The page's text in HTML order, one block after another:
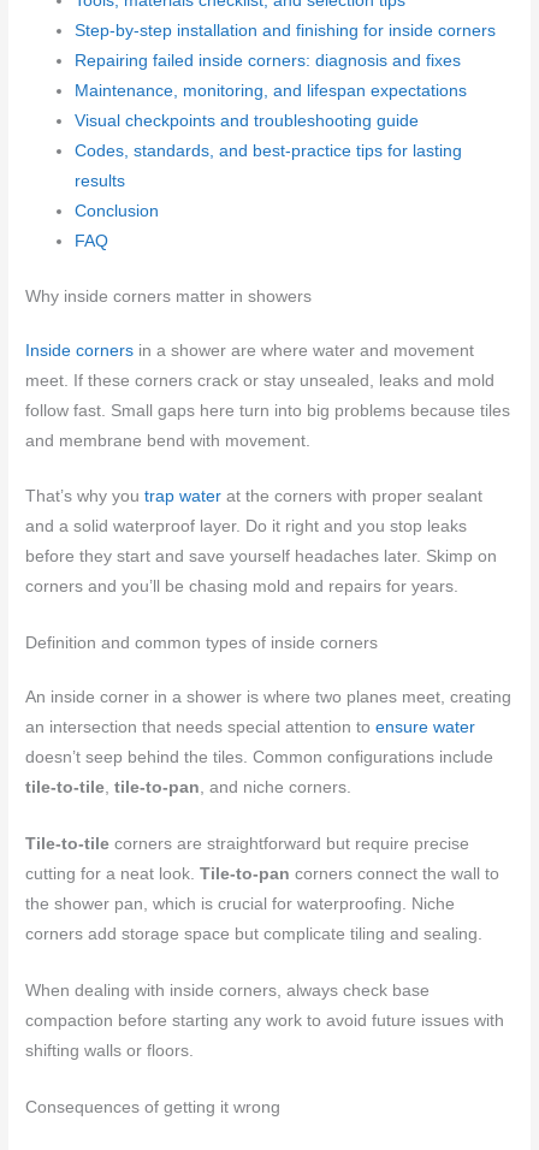
Step-by-step installation and finishing for inside corners
Repairing failed inside corners: diagnosis and fixes
Maintenance, monitoring, and lifespan expectations
Visual checkpoints and troubleshooting guide
Codes, standards, and best-practice tips for lasting
results
Conclusion
FAQ
Why inside corners matter in showers
Inside corners in a shower are where water and movement
meet. If these corners crack or stay unsealed, leaks and mold
follow fast. Small gaps here turn into big problems because tiles
and membrane bend with movement.
That’s why youtrap water at the corners with proper sealant
and a solid waterproof layer. Do it right and you stop leaks
before they start and save yourself headaches later. Skimp on
corners and you’ll be chasing mold and repairs for years.
Definition and common types of inside corners
An inside corner in a shower is where two planes meet, creating
an intersection that needs special attention toensure water
doesn’t seep behind the tiles. Common configurations include
tile-to-tile,tile-to-pan, and niche corners.
Tile-to-tile corners are straightforward but require precise
cutting for a neat look.Tile-to-pan corners connect the wall to
the shower pan, which is crucial for waterproofing. Niche
corners add storage space but complicate tiling and sealing.
When dealing with inside corners, always check base
compaction before starting any work to avoid future issues with
shifting walls or floors.
Consequences of getting it wrong